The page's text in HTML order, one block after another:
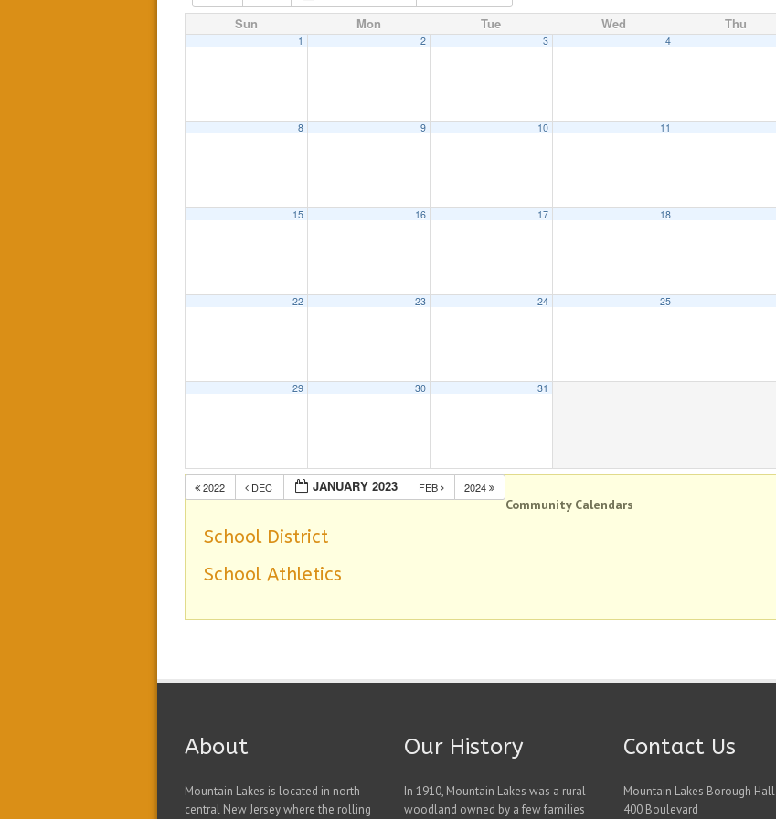
Sun Mon Tue Wed Thu
1 2 3 4
8 9 10 11
15 16 17 18
22 23 24 25
29 30 31
2022 DEC JANUARY 2023 FEB 2024
Community Calendars
School District
School Athletics
About
Mountain Lakes is located in north-
central New Jersey where the rolling
Our History
In 1910, Mountain Lakes was a rural
woodland owned by a few families
Contact Us
Mountain Lakes Borough Hall
400 Boulevard